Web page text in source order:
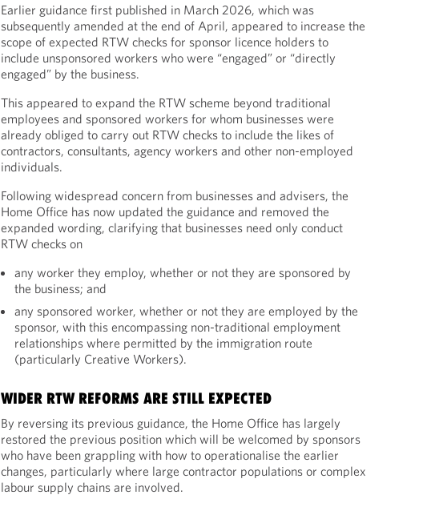
Earlier guidance first published in March 2026, which was
subsequently amended at the end of April, appeared to increase the
scope of expected RTW checks for sponsor licence holders to
include unsponsored workers who were “engaged” or “directly
engaged” by the business.
This appeared to expand the RTW scheme beyond traditional
employees and sponsored workers for whom businesses were
already obliged to carry out RTW checks to include the likes of
contractors, consultants, agency workers and other non-employed
individuals.
Following widespread concern from businesses and advisers, the
Home Office has now updated the guidance and removed the
expanded wording, clarifying that businesses need only conduct
RTW checks on
any worker they employ, whether or not they are sponsored by
the business; and
any sponsored worker, whether or not they are employed by the
sponsor, with this encompassing non-traditional employment
relationships where permitted by the immigration route
(particularly Creative Workers).
WIDER RTW REFORMS ARE STILL EXPECTED
By reversing its previous guidance, the Home Office has largely
restored the previous position which will be welcomed by sponsors
who have been grappling with how to operationalise the earlier
changes, particularly where large contractor populations or complex
labour supply chains are involved.